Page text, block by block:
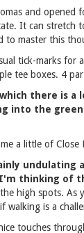
and
It can stretch
to master this
tick-marks for
tee boxes. 4
there is a
into the
a little of
undulating
I'm thinking of
high spots. As
walking is a
touches